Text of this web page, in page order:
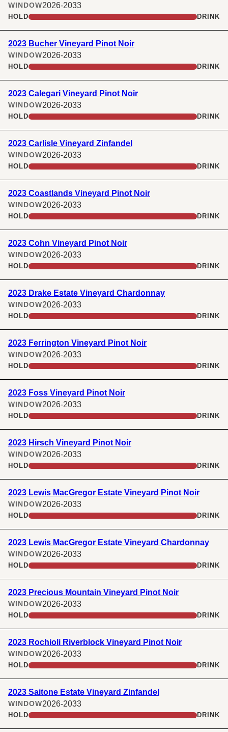
WINDOW2026-2033
HOLD DRINK
2023 Bucher Vineyard Pinot Noir
WINDOW2026-2033
HOLD DRINK
2023 Calegari Vineyard Pinot Noir
WINDOW2026-2033
HOLD DRINK
2023 Carlisle Vineyard Zinfandel
WINDOW2026-2033
HOLD DRINK
2023 Coastlands Vineyard Pinot Noir
WINDOW2026-2033
HOLD DRINK
2023 Cohn Vineyard Pinot Noir
WINDOW2026-2033
HOLD DRINK
2023 Drake Estate Vineyard Chardonnay
WINDOW2026-2033
HOLD DRINK
2023 Ferrington Vineyard Pinot Noir
WINDOW2026-2033
HOLD DRINK
2023 Foss Vineyard Pinot Noir
WINDOW2026-2033
HOLD DRINK
2023 Hirsch Vineyard Pinot Noir
WINDOW2026-2033
HOLD DRINK
2023 Lewis MacGregor Estate Vineyard Pinot Noir
WINDOW2026-2033
HOLD DRINK
2023 Lewis MacGregor Estate Vineyard Chardonnay
WINDOW2026-2033
HOLD DRINK
2023 Precious Mountain Vineyard Pinot Noir
WINDOW2026-2033
HOLD DRINK
2023 Rochioli Riverblock Vineyard Pinot Noir
WINDOW2026-2033
HOLD DRINK
2023 Saitone Estate Vineyard Zinfandel
WINDOW2026-2033
HOLD DRINK